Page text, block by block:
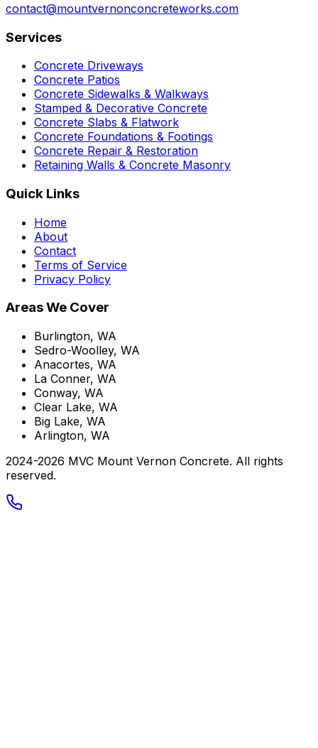
contact@mountvernonconcreteworks.com
Services
Concrete Driveways
Concrete Patios
Concrete Sidewalks & Walkways
Stamped & Decorative Concrete
Concrete Slabs & Flatwork
Concrete Foundations & Footings
Concrete Repair & Restoration
Retaining Walls & Concrete Masonry
Quick Links
Home
About
Contact
Terms of Service
Privacy Policy
Areas We Cover
Burlington, WA
Sedro-Woolley, WA
Anacortes, WA
La Conner, WA
Conway, WA
Clear Lake, WA
Big Lake, WA
Arlington, WA
2024-2026 MVC Mount Vernon Concrete. All rights
reserved.